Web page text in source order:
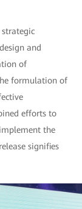
and
of
formulation of
efforts to
the
signifies